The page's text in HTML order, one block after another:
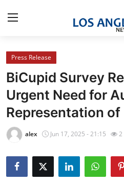
Home
Press Release
Contact
Privacy Policy
About
Press Release
BiCupid Survey
Urgent Need for
Representation
alex Jun 17, 2025 - 21:15 2